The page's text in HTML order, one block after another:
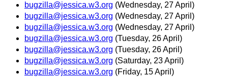
bugzilla@jessica.w3.org (Wednesday, 27 April)
bugzilla@jessica.w3.org (Wednesday, 27 April)
bugzilla@jessica.w3.org (Wednesday, 27 April)
bugzilla@jessica.w3.org (Tuesday, 26 April)
bugzilla@jessica.w3.org (Tuesday, 26 April)
bugzilla@jessica.w3.org (Saturday, 23 April)
bugzilla@jessica.w3.org (Friday, 15 April)